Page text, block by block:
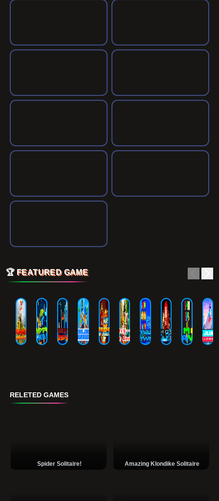
🏆 FEATURED GAME
RELETED GAMES
Spider Solitaire! Amazing Klondike Solitaire